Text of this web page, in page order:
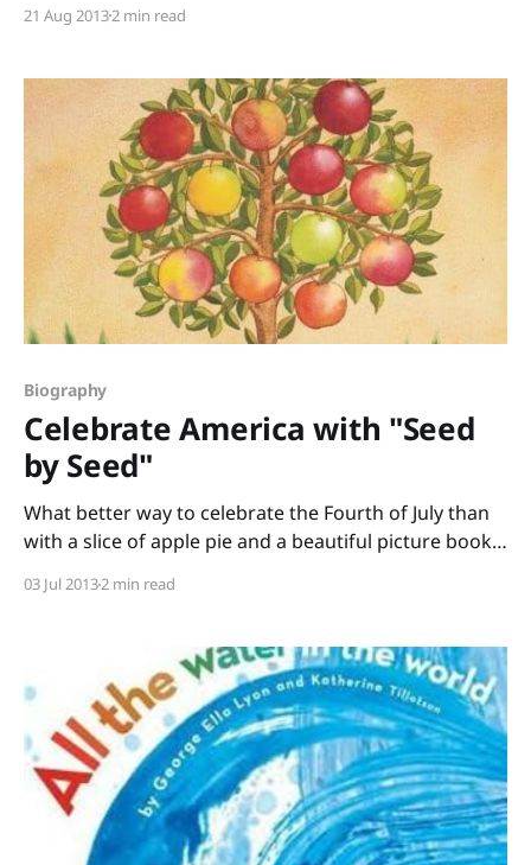
wonderful, and it is something I cannot resist. The
book, so sharing it with your
21 Aug 20132 min read
Biography
Celebrate America with "Seed
by Seed"
What better way to celebrate the Fourth of July than
with a slice of apple pie and a beautiful picture book
and Legacy of John “Appleseed” Chapman written by
03 Jul 20132 min read